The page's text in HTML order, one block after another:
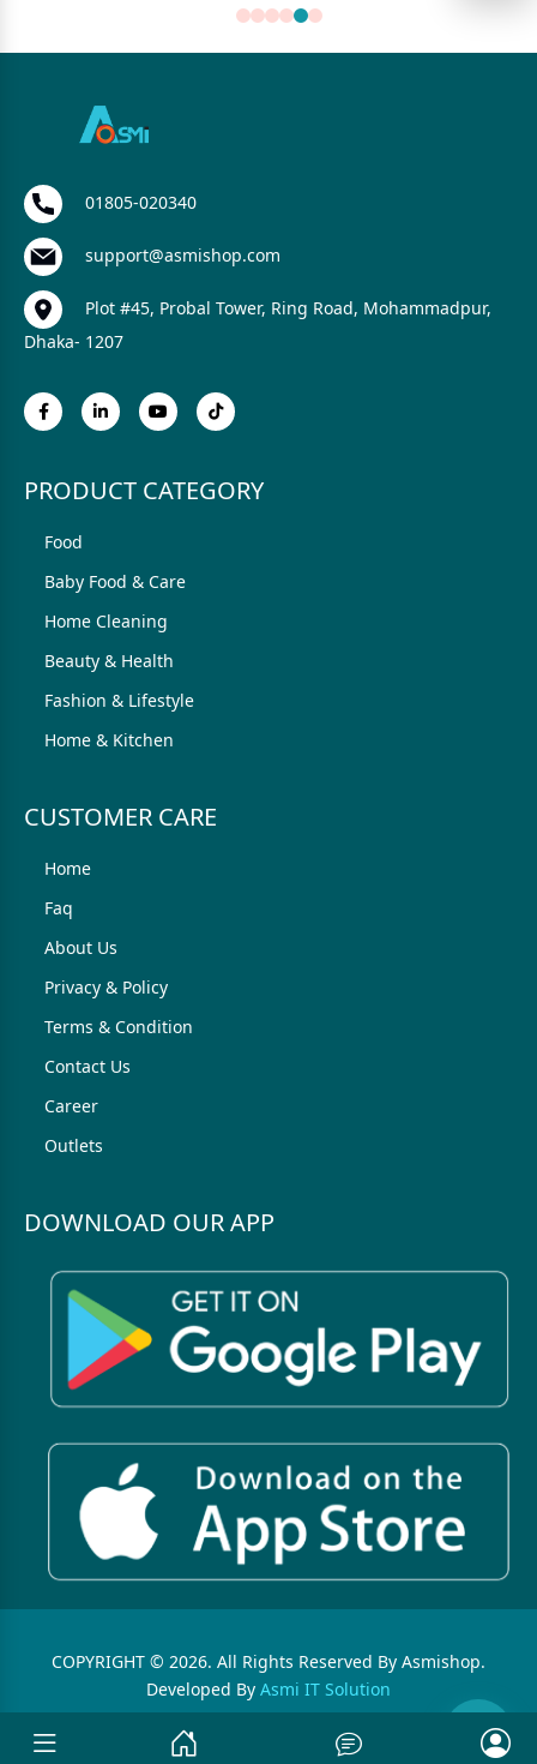
01805-020340
support@asmishop.com
Plot #45, Probal Tower, Ring Road, Mohammadpur,
Dhaka- 1207
PRODUCT CATEGORY
Food
Baby Food & Care
Home Cleaning
Beauty & Health
Fashion & Lifestyle
Home & Kitchen
CUSTOMER CARE
Home
Faq
About Us
Privacy & Policy
Terms & Condition
Contact Us
Career
Outlets
DOWNLOAD OUR APP
COPYRIGHT © 2026. All Rights Reserved By Asmishop.
Developed By Asmi IT Solution